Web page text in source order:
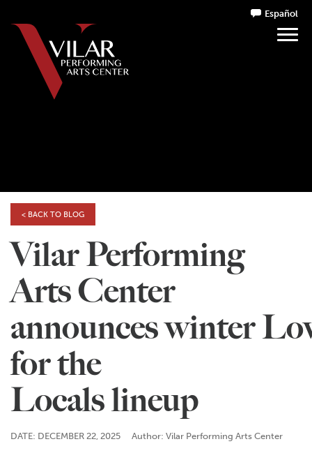
Español
< BACK TO BLOG
Vilar Performing
Arts Center
announces winter
for the
Locals lineup
DATE: DECEMBER 22, 2025 Author: Vilar Performing Arts Center